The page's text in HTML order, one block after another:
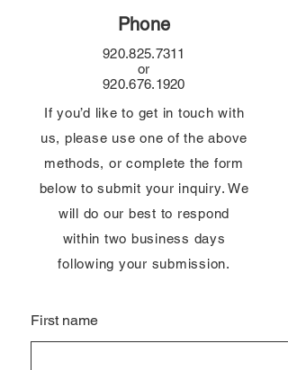
Phone
920.825.7311
or
920.676.1920
If you’d like to get in touch with
us, please use one of the above
methods, or complete the form
below to submit your inquiry. We
will do our best to respond
within two business days
following your submission.
First name